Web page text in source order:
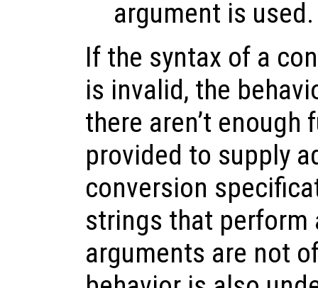
argument is used.
If the syntax of a
is invalid, the
there aren’t
provided to supply
conversion
strings that perform
arguments are not